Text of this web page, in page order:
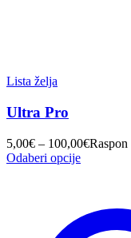
Lista želja
Ultra Pro
5,00€ – 100,00€
Odaberi opcije